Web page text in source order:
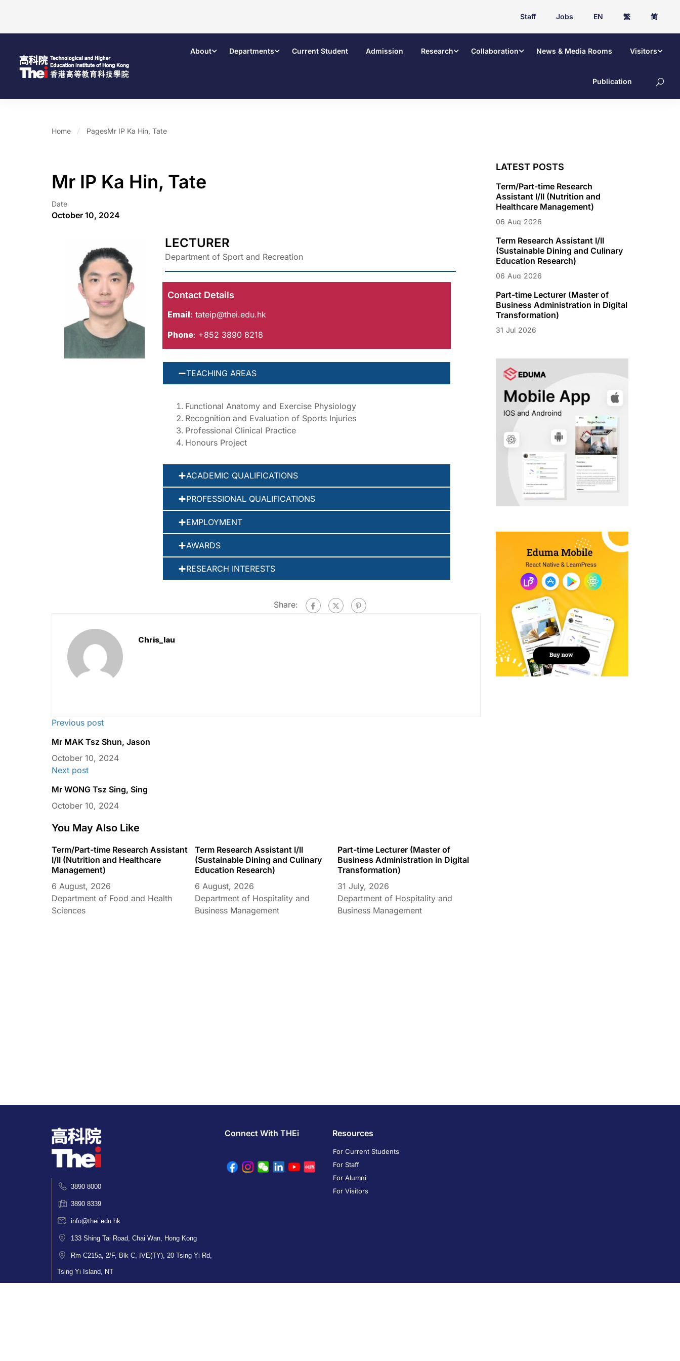
Staff Jobs EN 繁 简
About Departments Current Student Admission Research Collaboration News & Media Rooms Visitors
Publication
Home PagesMr IP Ka Hin, Tate
Mr IP Ka Hin, Tate
Date
October 10, 2024
LECTURER
Department of Sport and Recreation
Contact Details
Email: tateip@thei.edu.hk
Phone: +852 3890 8218
TEACHING AREAS
Functional Anatomy and Exercise Physiology
Recognition and Evaluation of Sports Injuries
Professional Clinical Practice
Honours Project
ACADEMIC QUALIFICATIONS
PROFESSIONAL QUALIFICATIONS
EMPLOYMENT
AWARDS
RESEARCH INTERESTS
Share:
Chris_lau
Previous post
Mr MAK Tsz Shun, Jason
October 10, 2024
Next post
Mr WONG Tsz Sing, Sing
October 10, 2024
You May Also Like
Term/Part-time Research Assistant
I/II (Nutrition and Healthcare
Management)
6 August, 2026
Department of Food and Health
Sciences
Term Research Assistant I/II
(Sustainable Dining and Culinary
Education Research)
6 August, 2026
Department of Hospitality and
Business Management
Part-time Lecturer (Master of
Business Administration in Digital
Transformation)
31 July, 2026
Department of Hospitality and
Business Management
LATEST POSTS
Term/Part-time Research
Assistant I/II (Nutrition and
Healthcare Management)
06 Aug 2026
Term Research Assistant I/II
(Sustainable Dining and Culinary
Education Research)
06 Aug 2026
Part-time Lecturer (Master of
Business Administration in Digital
Transformation)
31 Jul 2026
3890 8000
3890 8339
info@thei.edu.hk
133 Shing Tai Road, Chai Wan, Hong Kong
Rm C215a, 2/F, Blk C, IVE(TY), 20 Tsing Yi Rd,
Tsing Yi Island, NT
Connect With THEi Resources
For Current Students
For Staff
For Alumni
For Visitors